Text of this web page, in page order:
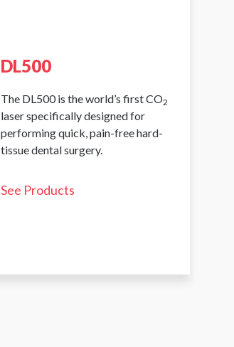
DL500
The DL500 is the world’s first CO2
laser specifically designed for
performing quick, pain-free hard-
tissue dental surgery.
See Products